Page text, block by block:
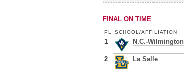
FINAL ON TIME
PL SCHOOL/AFFILIATION
1 N.C.-Wilmington
2 La Salle